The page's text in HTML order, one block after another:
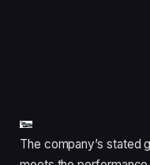
The company’s stated